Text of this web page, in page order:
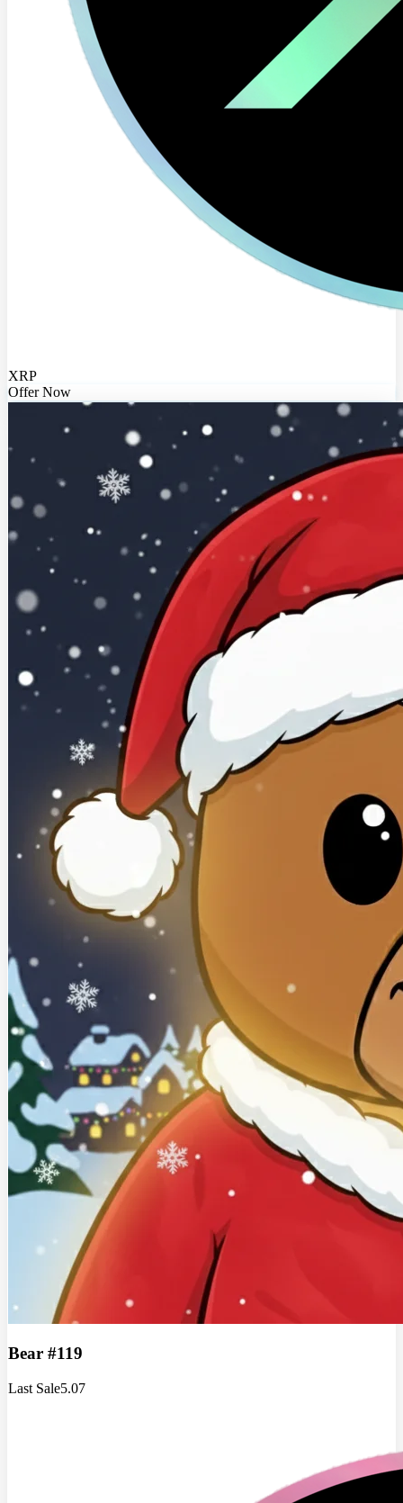
XRP
Offer Now
Bear #119
Last Sale5.07